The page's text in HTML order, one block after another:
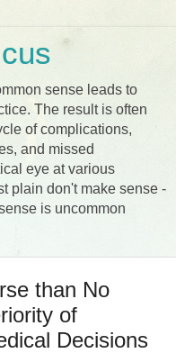
sense leads to
The result is often
of complications,
and missed
eye at various
plain don't make sense -
is uncommon
than No
of
Decisions